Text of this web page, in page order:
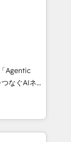
full Hub
✨
for a
🏆
Digital
CRM
Agentic
Eliteの実装
エージェン
ティング・営